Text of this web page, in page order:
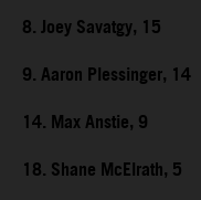
8. Joey Savatgy, 15
9. Aaron Plessinger, 14
14. Max Anstie, 9
18. Shane McElrath, 5